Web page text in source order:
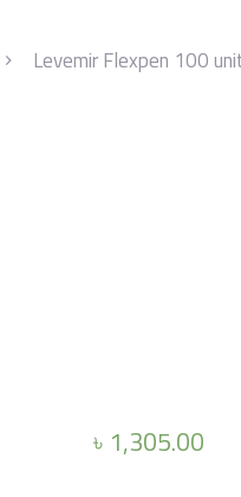
Levemir Flexpen 100
৳ 1,305.00